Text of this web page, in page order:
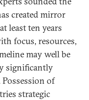
created mirror
least ten years
focus, resources,
may well be
significantly
of
strategic